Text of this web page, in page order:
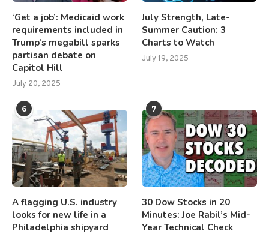
‘Get a job’: Medicaid work
requirements included in
Trump’s megabill sparks
partisan debate on
Capitol Hill
July 20, 2025
July Strength, Late-
Summer Caution: 3
Charts to Watch
July 19, 2025
6
A flagging U.S. industry
looks for new life in a
Philadelphia shipyard
7
30 Dow Stocks in 20
Minutes: Joe Rabil’s Mid-
Year Technical Check